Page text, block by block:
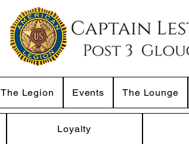
The Legion Events The Lounge
Loyalty